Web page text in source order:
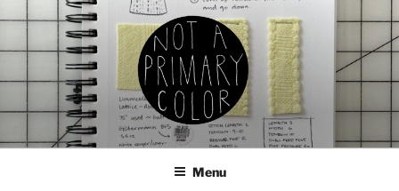
Skip
content
NOT A PRIMARY COLOR
Documenting my sewing, knitting, ceramics, etc.
Menu